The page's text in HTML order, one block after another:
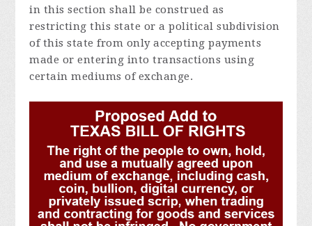
in this section shall be construed as
restricting this state or a political subdivision
of this state from only accepting payments
made or entering into transactions using
certain mediums of exchange.